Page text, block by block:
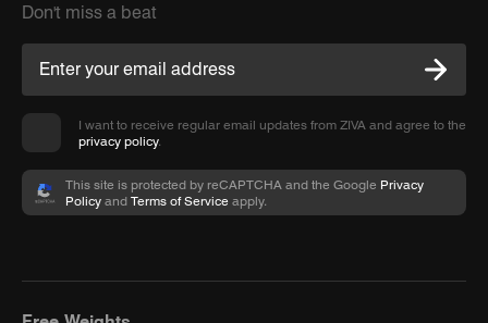
Don't miss a beat
I want to receive regular email updates from ZIVA and agree to the
privacy policy.
This site is protected by reCAPTCHA and the Google Privacy
Policy and Terms of Service apply.